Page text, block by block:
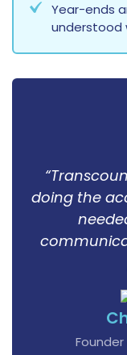
Year-ends
understood
doing the
Founder